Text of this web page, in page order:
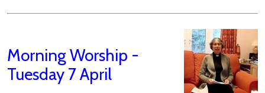
Morning Worship -
Tuesday 7 April